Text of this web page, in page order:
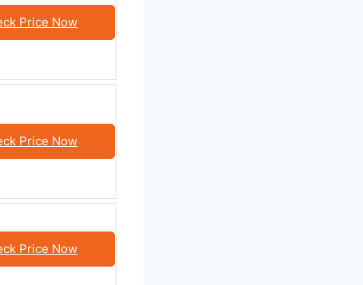
Price Now
Price Now
Price Now